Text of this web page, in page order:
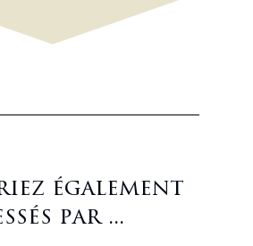
également
par ...